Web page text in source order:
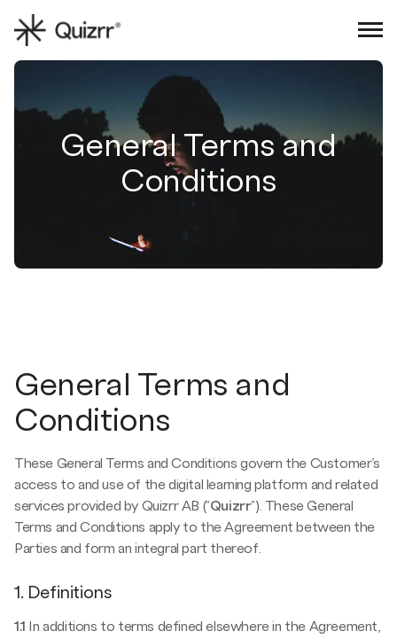
General Terms and
Conditions
General Terms and
Conditions
These General Terms and Conditions govern the Customer’s
access to and use of the digital learning platform and related
services provided by Quizrr AB ("Quizrr"). These General
Terms and Conditions apply to the Agreement between the
Parties and form an integral part thereof.
1. Definitions
1.1
In additions to terms defined elsewhere in the Agreement,